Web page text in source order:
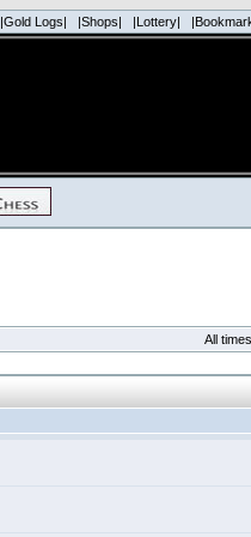
|Gold Logs| |Shops| |Lottery|
All